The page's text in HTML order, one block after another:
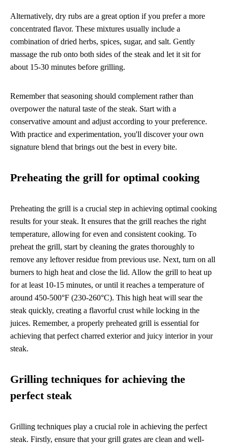
Alternatively, dry rubs are a great option if you prefer a more
concentrated flavor. These mixtures usually include a
combination of dried herbs, spices, sugar, and salt. Gently
massage the rub onto both sides of the steak and let it sit for
about 15-30 minutes before grilling.
Remember that seasoning should complement rather than
overpower the natural taste of the steak. Start with a
conservative amount and adjust according to your preference.
With practice and experimentation, you'll discover your own
signature blend that brings out the best in every bite.
Preheating the grill for optimal cooking
Preheating the grill is a crucial step in achieving optimal cooking
results for your steak. It ensures that the grill reaches the right
temperature, allowing for even and consistent cooking. To
preheat the grill, start by cleaning the grates thoroughly to
remove any leftover residue from previous use. Next, turn on all
burners to high heat and close the lid. Allow the grill to heat up
for at least 10-15 minutes, or until it reaches a temperature of
around 450-500°F (230-260°C). This high heat will sear the
steak quickly, creating a flavorful crust while locking in the
juices. Remember, a properly preheated grill is essential for
achieving that perfect charred exterior and juicy interior in your
steak.
Grilling techniques for achieving the
perfect steak
Grilling techniques play a crucial role in achieving the perfect
steak. Firstly, ensure that your grill grates are clean and well-